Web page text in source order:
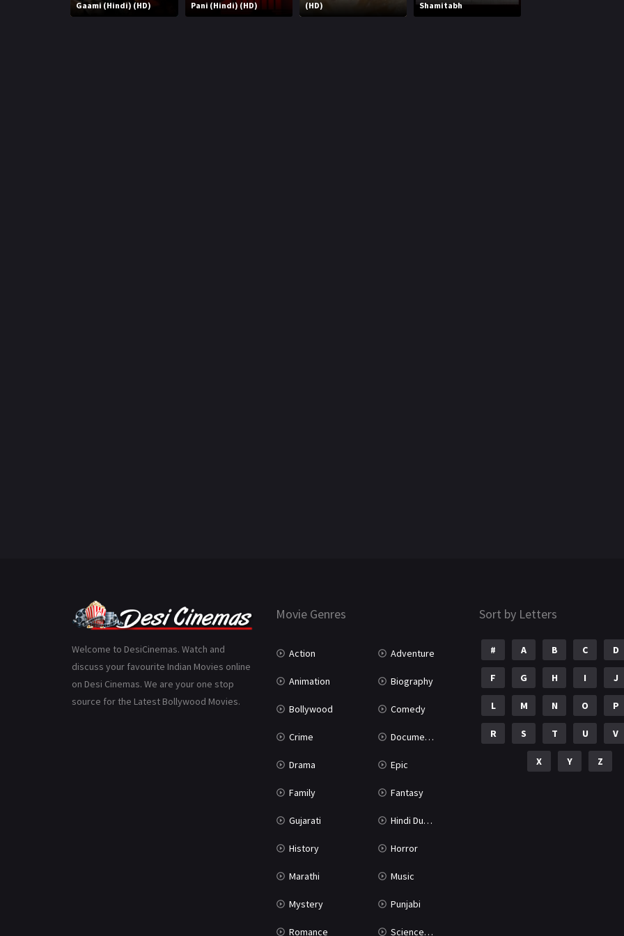
Gaami (Hindi) (HD) Pani (Hindi) (HD)
(HD)
Shamitabh
Welcome to DesiCinemas. Watch and
discuss your favourite Indian Movies online
on Desi Cinemas. We are your one stop
source for the Latest Bollywood Movies.
Movie Genres
Action Adventure
Animation Biography
Bollywood Comedy
Crime Documentary
Drama Epic
Family Fantasy
Gujarati Hindi Dubbed
History Horror
Marathi Music
Mystery Punjabi
Romance Science Fiction
Sort by Letters
# A B C D
F G H I J
L M N O P
R S T U V
X Y Z